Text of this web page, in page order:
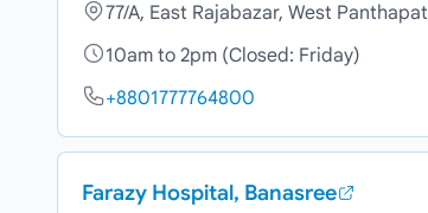
77/A, East Rajabazar, West
10am to 2pm (Closed: Friday)
+8801777764800
Farazy Hospital, Banasree